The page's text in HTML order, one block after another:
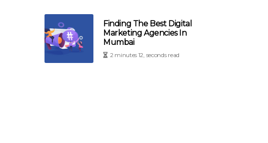
Finding The Best Digital
Marketing Agencies In
Mumbai
2 minutes 12, seconds read